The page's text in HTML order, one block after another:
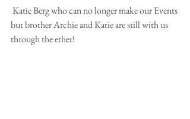
but brother Archie and Katie are still with us
through the ether!